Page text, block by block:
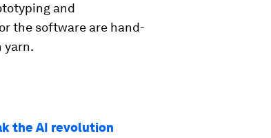
and
the software are hand-
yarn.
the AI revolution